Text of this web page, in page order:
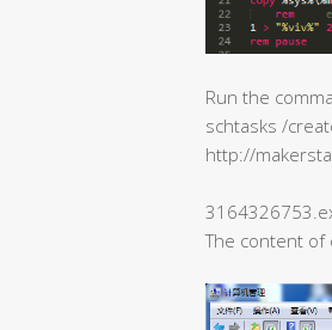
Run the
schtasks /
http://
The content of